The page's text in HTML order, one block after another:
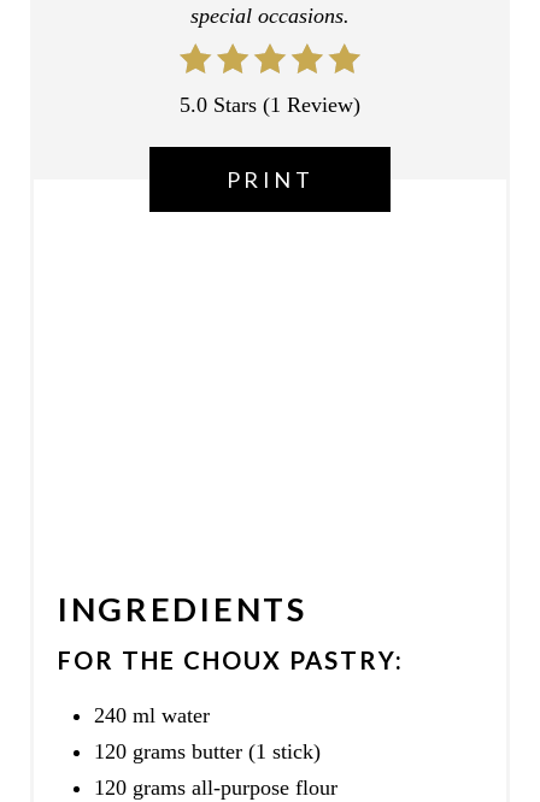
special occasions.
5.0 Stars (1 Review)
PRINT
INGREDIENTS
FOR THE CHOUX PASTRY:
240 ml water
120 grams butter (1 stick)
120 grams all-purpose flour